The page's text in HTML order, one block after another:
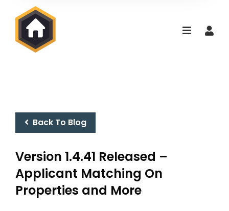
Back To Blog
Version 1.4.41 Released –
Applicant Matching On
Properties and More